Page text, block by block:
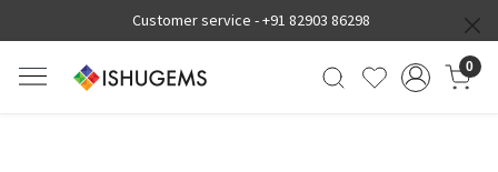
Customer service -+91 82903 86298
0